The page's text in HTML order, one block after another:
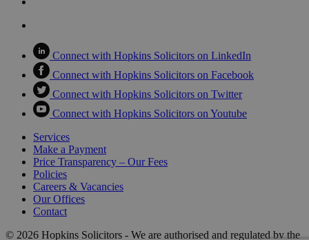
Connect with Hopkins Solicitors on LinkedIn
Connect with Hopkins Solicitors on Facebook
Connect with Hopkins Solicitors on Twitter
Connect with Hopkins Solicitors on Youtube
Services
Make a Payment
Price Transparency – Our Fees
Policies
Careers & Vacancies
Our Offices
Contact
© 2026 Hopkins Solicitors - We are authorised and regulated by the